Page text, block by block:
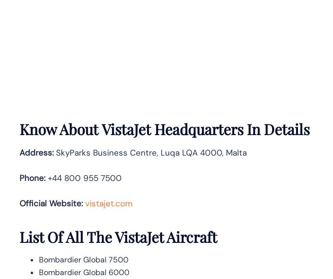
Know AboutVistaJetHeadquarters In Details
Address:SkyParks Business Centre, Luqa LQA 4000, Malta
Phone:+44 800 955 7500
Official Website: vistajet.com
List Of All The VistaJet Aircraft
Bombardier Global 7500
Bombardier Global 6000